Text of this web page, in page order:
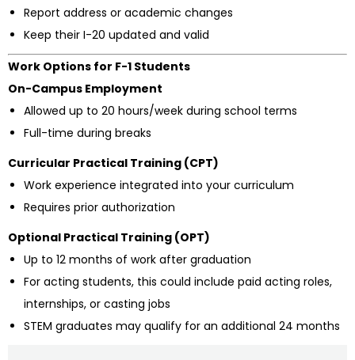
Report address or academic changes
Keep their I-20 updated and valid
Work Options for F-1 Students
On-Campus Employment
Allowed up to 20 hours/week during school terms
Full-time during breaks
Curricular Practical Training (CPT)
Work experience integrated into your curriculum
Requires prior authorization
Optional Practical Training (OPT)
Up to 12 months of work after graduation
For acting students, this could include paid acting roles,
internships, or casting jobs
STEM graduates may qualify for an additional 24 months